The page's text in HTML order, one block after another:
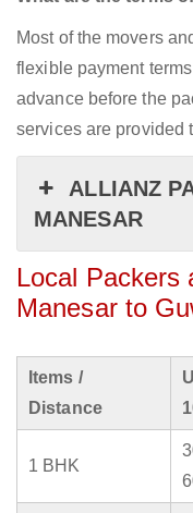
Most of the movers
flexible payment
advance before the
services are provided
ALLIANZ
MANESAR
Local Packers
Manesar to
Items /
Distance
1 BHK